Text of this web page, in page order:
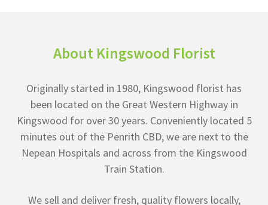
About Kingswood Florist
Originally started in 1980, Kingswood florist has
been located on the Great Western Highway in
Kingswood for over 30 years. Conveniently located 5
minutes out of the Penrith CBD, we are next to the
Nepean Hospitals and across from the Kingswood
Train Station.
We sell and deliver fresh, quality flowers locally,